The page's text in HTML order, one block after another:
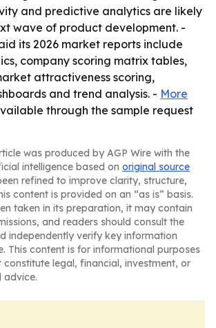
and predictive analytics are likely
wave of product development. -
its 2026 market reports include
company scoring matrix tables,
attractiveness scoring,
and trend analysis. - More
through the sample request
was produced by AGP Wire with the
intelligence based on original source
refined to improve clarity, structure,
content is provided on an “as is” basis.
taken in its preparation, it may contain
and readers should consult the
independently verify key information
This content is for informational purposes
legal, financial, investment, or
advice.